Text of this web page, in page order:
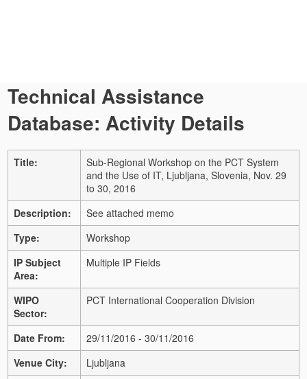
Technical Assistance
Database: Activity Details
Title:
Sub-Regional Workshop on the PCT System
and the Use of IT, Ljubljana, Slovenia, Nov. 29
to 30, 2016
Description:
See attached memo
Type:
Workshop
IP Subject
Area:
Multiple IP Fields
WIPO
Sector:
PCT International Cooperation Division
Date From:
29/11/2016 - 30/11/2016
Venue City:
Ljubljana